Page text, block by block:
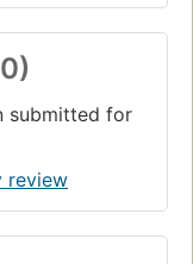
submitted for
review